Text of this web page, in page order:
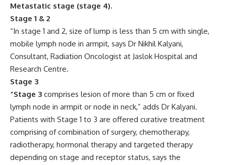
Metastatic stage (stage 4).
Stage 1 & 2
“In stage 1 and 2, size of lump is less than 5 cm with single,
mobile lymph node in armpit, says Dr Nikhil Kalyani,
Consultant, Radiation Oncologist at Jaslok Hospital and
Research Centre.
Stage 3
“Stage 3 comprises lesion of more than 5 cm or fixed
lymph node in armpit or node in neck,” adds Dr Kalyani.
Patients with Stage 1 to 3 are offered curative treatment
comprising of combination of surgery, chemotherapy,
radiotherapy, hormonal therapy and targeted therapy
depending on stage and receptor status, says the